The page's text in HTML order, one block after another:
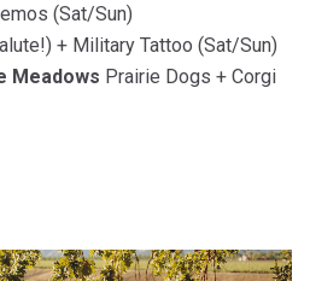
(Sat/Sun)
+ Military Tattoo (Sat/Sun)
Meadows Prairie Dogs + Corgi